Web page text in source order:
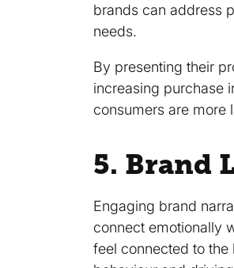
brands can address
needs.
By presenting their
increasing purchase
consumers are more
5. Brand
Engaging brand
connect emotionally
feel connected to